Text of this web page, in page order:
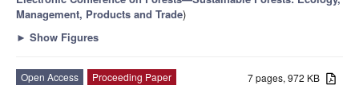
Management, Products and Trade)
► Show Figures
7 pages, 972 KB
Open Access
Proceeding Paper